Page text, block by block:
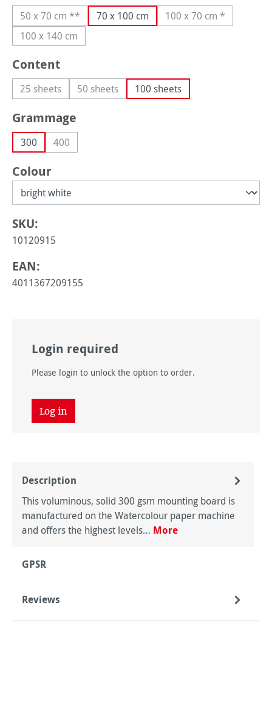
50 x 70 cm **(This option is currently unavailable.)
70 x 100 cm 100 x 70 cm *(This option is
100 x 140 cm(This option is currently unavailable.)
Select
Content
25 sheets(This option is currently unavailable.)
50 sheets(This option is currently unavailable.)
100 sheets
Select
Grammage
300 400(This option is currently unavailable.)
Select
Colour
SKU:
10120915
EAN:
4011367209155
Login required
Please login to unlock the option to order.
Log in
Description
This voluminous, solid 300 gsm mounting board is
manufactured on the Watercolour paper machine
and offers the highest levels… More
GPSR
Reviews